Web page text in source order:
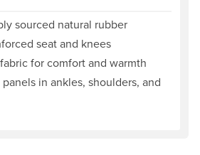
sourced natural rubber
seat and knees
for comfort and warmth
in ankles, shoulders, and